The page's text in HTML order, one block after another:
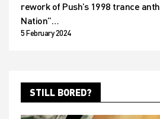
rework of Push’s 1998 trance
Nation”…
5 February 2024
STILL BORED?